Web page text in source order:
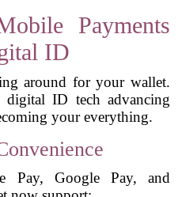
Payments
ID
around for your wallet.
ID tech advancing
your everything.
Pay, Google Pay, and